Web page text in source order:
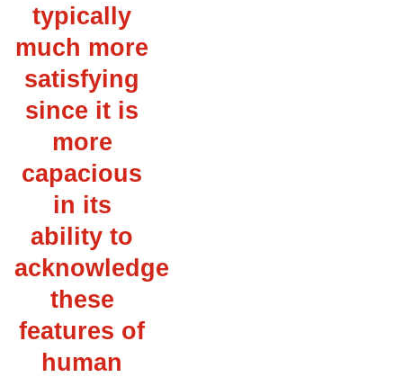
typically
much more
satisfying
since it is
more
capacious
in its
ability to
acknowledge
these
features of
human